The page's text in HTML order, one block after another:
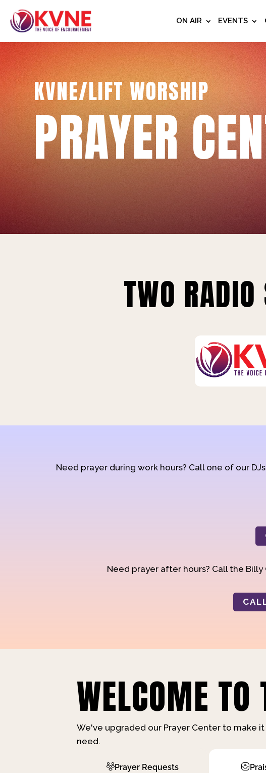
ON AIR EVENTS
KVNE/LIFT WORSHIP
PRAYER
TWO
Need prayer during work hours? Call one of our
Need prayer after hours? Call the
WELCOME TO
We've upgraded our Prayer Center to make
need.
Prayer Requests